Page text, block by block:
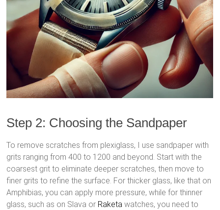
Step 2: Choosing the Sandpaper
To remove scratches from plexiglass, I use sandpaper with
grits ranging from 400 to 1200 and beyond. Start with the
coarsest grit to eliminate deeper scratches, then move to
finer grits to refine the surface. For thicker glass, like that on
Amphibias, you can apply more pressure, while for thinner
glass, such as on Slava or Raketa watches, you need to